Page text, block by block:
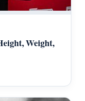
Weight,